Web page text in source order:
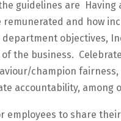
guidelines are
and how
objectives,
the business.
champion
accountability, among
employees to share